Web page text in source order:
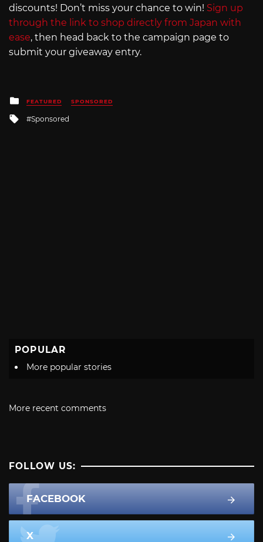
discounts! Don’t miss your chance to win! Sign up
through the link to shop directly from Japan with
ease, then head back to the campaign page to
submit your giveaway entry.
Posted
in
FEATURED SPONSORED
Tagged
with
Sponsored
POPULAR
More popular stories
More recent comments
FOLLOW US:
FACEBOOK
X